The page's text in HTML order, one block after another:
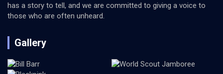
has a story to tell, and we are committed to giving a voice to
those who are often unheard.
Gallery